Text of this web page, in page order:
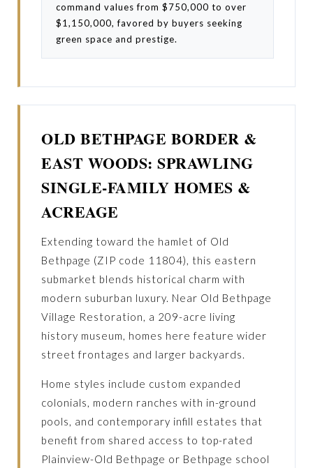
command values from $750,000 to over
$1,150,000, favored by buyers seeking
green space and prestige.
OLD BETHPAGE BORDER &
EAST WOODS: SPRAWLING
SINGLE-FAMILY HOMES &
ACREAGE
Extending toward the hamlet of Old
Bethpage (ZIP code 11804), this eastern
submarket blends historical charm with
modern suburban luxury. Near Old Bethpage
Village Restoration, a 209-acre living
history museum, homes here feature wider
street frontages and larger backyards.
Home styles include custom expanded
colonials, modern ranches with in-ground
pools, and contemporary infill estates that
benefit from shared access to top-rated
Plainview-Old Bethpage or Bethpage school